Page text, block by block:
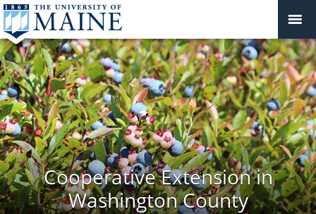
Cooperative Extension in
Washington County